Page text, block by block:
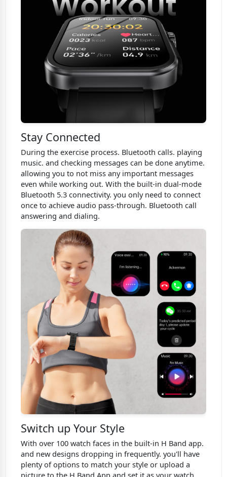
Stay Connected
During the exercise process. Bluetooth calls. playing
music. and checking messages can be done anytime.
allowing you to not miss any important messages
even while working out. With the built-in dual-mode
Bluetooth 5.3 connectivity. you only need to connect
once to achieve audio pass-through. Bluetooth call
answering and dialing.
Switch up Your Style
With over 100 watch faces in the built-in H Band app.
and new designs dropping in frequently. you'll have
plenty of options to match your style or upload a